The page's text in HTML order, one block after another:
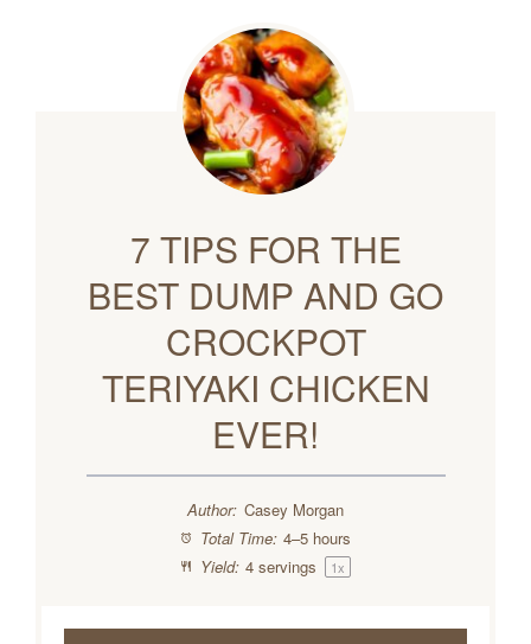
7 TIPS FOR THE
BEST DUMP AND GO
CROCKPOT
TERIYAKI CHICKEN
EVER!
Author: Casey Morgan
Total Time: 4–5 hours
Yield: 4 servings 1x